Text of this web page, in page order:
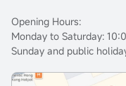
Opening Hours:
Monday to Saturday:
Sunday and public